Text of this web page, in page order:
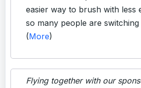
easier way to brush with less
so many people are
(More)
Flying together with our